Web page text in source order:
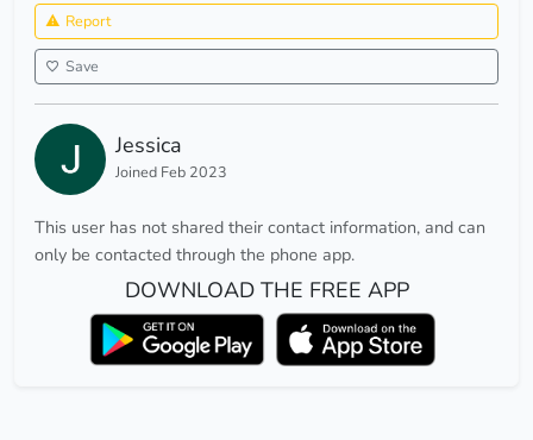
Report
Save
Jessica
Joined Feb 2023
This user has not shared their contact information, and can
only be contacted through the phone app.
DOWNLOAD THE FREE APP